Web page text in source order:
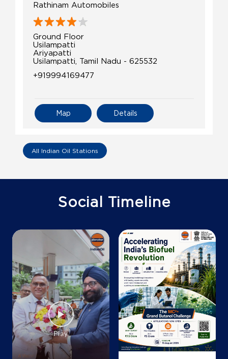
Rathinam Automobiles
Ground Floor
Usilampatti
Ariyapatti
Usilampatti, Tamil Nadu - 625532
+919994169477
Details
Map
All Indian Oil Stations
Social Timeline